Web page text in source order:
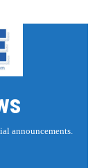
announcements.